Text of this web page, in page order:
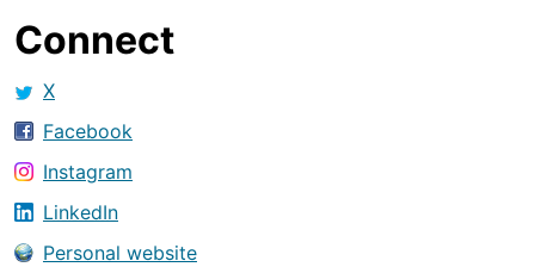
Connect
X
Facebook
Instagram
LinkedIn
Personal website